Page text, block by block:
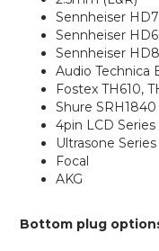
Sennheiser
Sennheiser
Sennheiser
Audio Technica
Fostex TH610,
Shure SRH1840
4pin LCD Series
Ultrasone Series
Focal
AKG
Bottom plug